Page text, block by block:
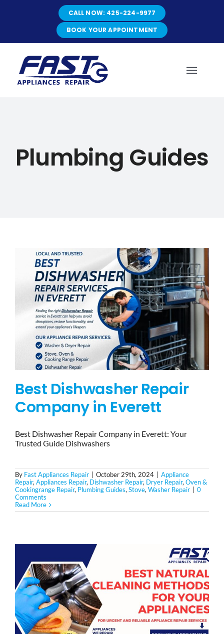
CALL NOW: 425-224-9977
BOOK YOUR APPOINTMENT
BLOG
BRANDS
CONTACTS
Plumbing Guides
Best Dishwasher Repair
Company in Everett
Best Dishwasher Repair Company in Everett: Your
Trusted Guide Dishwashers
By Fast Appliances Repair October 29th, 2024
Appliance
Repair,Appliances Repair, Dishwasher Repair, Dryer Repair,Oven &
Cookingrange Repair, Plumbing Guides,Stove,Washer Repair
0
Comments
Read More